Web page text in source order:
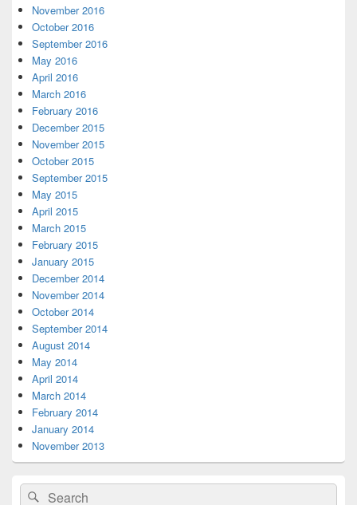
November 2016
October 2016
September 2016
May 2016
April 2016
March 2016
February 2016
December 2015
November 2015
October 2015
September 2015
May 2015
April 2015
March 2015
February 2015
January 2015
December 2014
November 2014
October 2014
September 2014
August 2014
May 2014
April 2014
March 2014
February 2014
January 2014
November 2013
SearchSearch